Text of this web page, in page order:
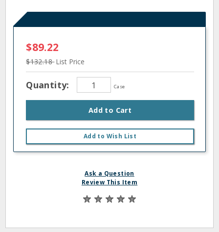
$89.22
$132.18List Price
Quantity: Case
Add to Cart
Add to Wish List
Ask a Question
Review This Item